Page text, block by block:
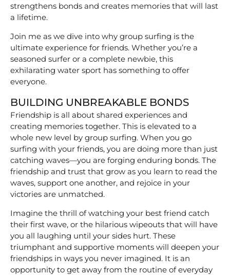
strengthens bonds and creates memories that will last
a lifetime.
Join me as we dive into why group surfing is the
ultimate experience for friends. Whether you’re a
seasoned surfer or a complete newbie, this
exhilarating water sport has something to offer
everyone.
BUILDING UNBREAKABLE BONDS
Friendship is all about shared experiences and
creating memories together. This is elevated to a
whole new level by group surfing. When you go
surfing with your friends, you are doing more than just
catching waves—you are forging enduring bonds. The
friendship and trust that grow as you learn to read the
waves, support one another, and rejoice in your
victories are unmatched.
Imagine the thrill of watching your best friend catch
their first wave, or the hilarious wipeouts that will have
you all laughing until your sides hurt. These
triumphant and supportive moments will deepen your
friendships in ways you never imagined. It is an
opportunity to get away from the routine of everyday